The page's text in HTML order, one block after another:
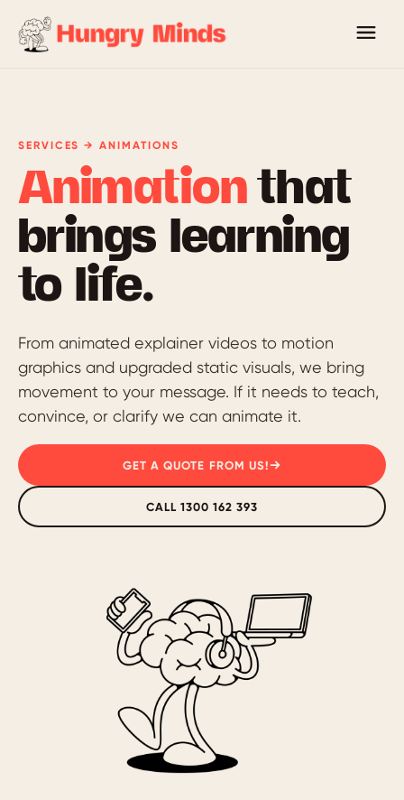
SERVICES → ANIMATIONS
Animationthat
brings learning
to life.
From animated explainer videos to motion
graphics and upgraded static visuals, we bring
movement to your message. If it needs to teach,
convince, or clarify we can animate it.
GET A QUOTE FROM US!
CALL 1300 162 393